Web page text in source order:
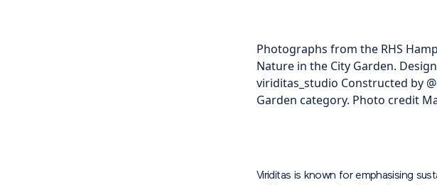
Photographs from the RHS
Nature in the City Garden.
viriditas_studio Constructed by
Garden category. Photo credit
Viriditas is known for emphasising